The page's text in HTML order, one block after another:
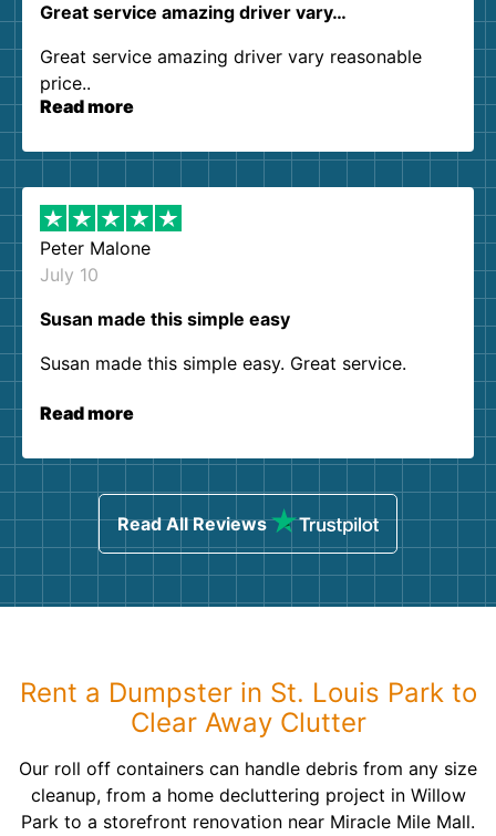
Great service amazing driver vary…
Great service amazing driver vary reasonable
price..
Read more
Peter Malone
July 10
Susan made this simple easy
Susan made this simple easy. Great service.
Read more
Read All Reviews
Rent a Dumpster in St. Louis Park to
Clear Away Clutter
Our roll off containers can handle debris from any size
cleanup, from a home decluttering project in Willow
Park to a storefront renovation near Miracle Mile Mall.